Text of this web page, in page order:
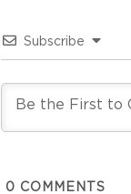
Subscribe
0 COMMENTS